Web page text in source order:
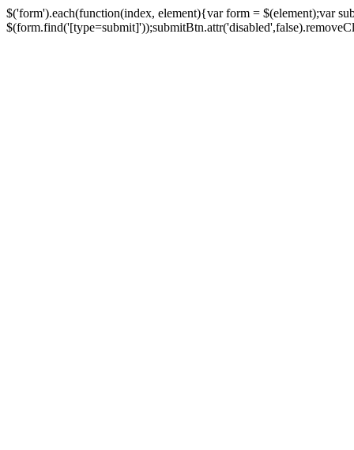
$('form').each(function(index, element){var form = $(element);var